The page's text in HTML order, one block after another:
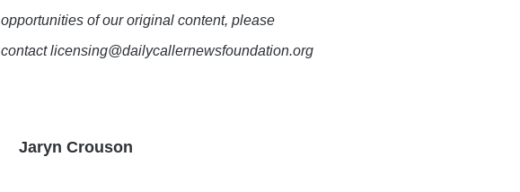
opportunities of our original content, please
contact licensing@dailycallernewsfoundation.org
Jaryn Crouson